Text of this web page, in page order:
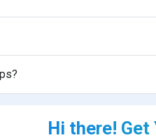
Hi there! Get